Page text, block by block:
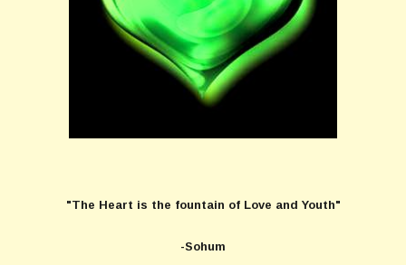
"The Heart is the fountain of Love and Youth"
-Sohum